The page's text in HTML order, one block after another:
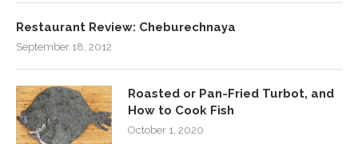
Restaurant Review: Cheburechnaya
September 18, 2012
Roasted or Pan-Fried Turbot, and
How to Cook Fish
October 1, 2020